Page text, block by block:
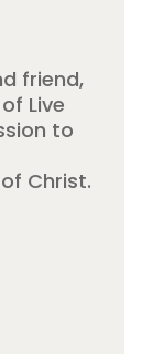
friend,
Live
to
Christ.